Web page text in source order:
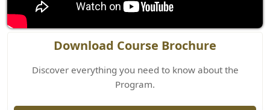
Download Course Brochure
Discover everything you need to know about the
Program.